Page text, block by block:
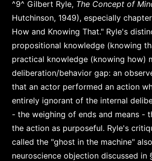
^9^ Gilbert Ryle, The Concept of
Hutchinson, 1949), especially
How and Knowing That." Ryle's
propositional knowledge (knowing
practical knowledge (knowing how)
deliberation/behavior gap: an
that an actor performed an action
entirely ignorant of the internal
- the weighing of ends and means -
the action as purposeful. Ryle's
called the "ghost in the machine"
neuroscience objection discussed in